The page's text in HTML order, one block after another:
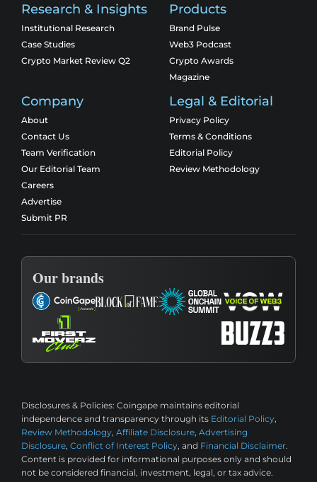
Research & Insights
Institutional Research
Case Studies
Crypto Market Review Q2
Products
Brand Pulse
Web3 Podcast
Crypto Awards
Magazine
Company
About
Contact Us
Team Verification
Our Editorial Team
Careers
Advertise
Submit PR
Legal & Editorial
Privacy Policy
Terms & Conditions
Editorial Policy
Review Methodology
Our brands
Disclosures & Policies: Coingape maintains editorial
independence and transparency through its Editorial Policy,
Review Methodology, Affiliate Disclosure, Advertising
Disclosure, Conflict of Interest Policy, and Financial Disclaimer.
Content is provided for informational purposes only and should
not be considered financial, investment, legal, or tax advice.